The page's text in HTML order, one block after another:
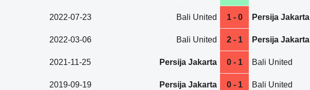
2022-07-23 Bali United 1 - 0 Persija Jakarta
2022-03-06 Bali United 2 - 1 Persija Jakarta
2021-11-25 Persija Jakarta 0 - 1 Bali United
2019-09-19 Persija Jakarta 0 - 1 Bali United